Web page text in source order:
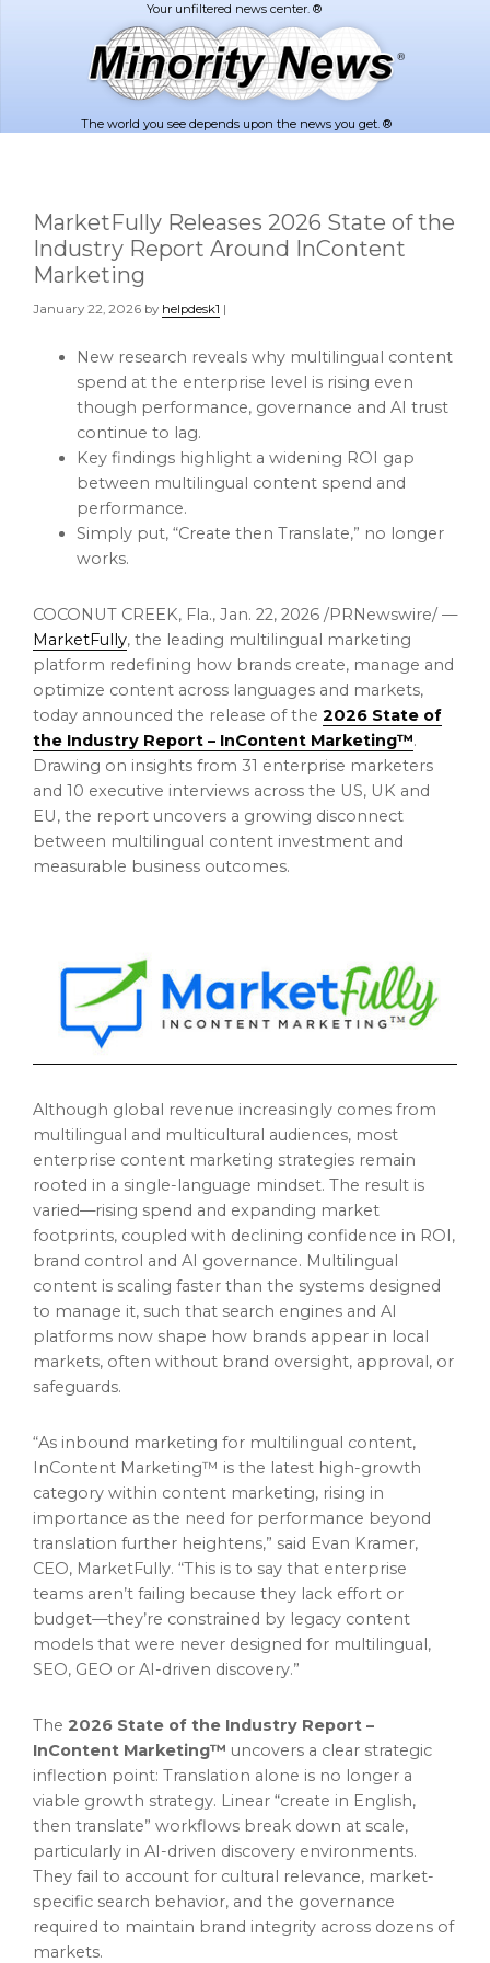
The world you see depends upon the news you get. ®
MarketFully Releases 2026 State of the
Industry Report Around InContent
Marketing
January 22, 2026 by helpdesk1 |
New research reveals why multilingual content
spend at the enterprise level is rising even
though performance, governance and AI trust
continue to lag.
Key findings highlight a widening ROI gap
between multilingual content spend and
performance.
Simply put, “Create then Translate,” no longer
works.
COCONUT CREEK, Fla., Jan. 22, 2026 /PRNewswire/ —
MarketFully, the leading multilingual marketing
platform redefining how brands create, manage and
optimize content across languages and markets,
today announced the release of the 2026 State of
the Industry Report – InContent Marketing™.
Drawing on insights from 31 enterprise marketers
and 10 executive interviews across the US, UK and
EU, the report uncovers a growing disconnect
between multilingual content investment and
measurable business outcomes.
Although global revenue increasingly comes from
multilingual and multicultural audiences, most
enterprise content marketing strategies remain
rooted in a single-language mindset. The result is
varied—rising spend and expanding market
footprints, coupled with declining confidence in ROI,
brand control and AI governance. Multilingual
content is scaling faster than the systems designed
to manage it, such that search engines and AI
platforms now shape how brands appear in local
markets, often without brand oversight, approval, or
safeguards.
“As inbound marketing for multilingual content,
InContent Marketing™ is the latest high-growth
category within content marketing, rising in
importance as the need for performance beyond
translation further heightens,” said Evan Kramer,
CEO, MarketFully. “This is to say that enterprise
teams aren’t failing because they lack effort or
budget—they’re constrained by legacy content
models that were never designed for multilingual,
SEO, GEO or AI-driven discovery.”
The 2026 State of the Industry Report –
InContent Marketing™ uncovers a clear strategic
inflection point: Translation alone is no longer a
viable growth strategy. Linear “create in English,
then translate” workflows break down at scale,
particularly in AI-driven discovery environments.
They fail to account for cultural relevance, market-
specific search behavior, and the governance
required to maintain brand integrity across dozens of
markets.